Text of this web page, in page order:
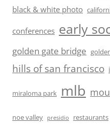
black & white photo
conferences early
golden gate bridge
hills of san francisco
miraloma park mlb
noe valley presidio restaurants